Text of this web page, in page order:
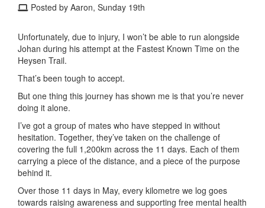
Posted by Aaron, Sunday 19th
Unfortunately, due to injury, I won’t be able to run alongside
Johan during his attempt at the Fastest Known Time on the
Heysen Trail.
That’s been tough to accept.
But one thing this journey has shown me is that you’re never
doing it alone.
I’ve got a group of mates who have stepped in without
hesitation. Together, they’ve taken on the challenge of
covering the full 1,200km across the 11 days. Each of them
carrying a piece of the distance, and a piece of the purpose
behind it.
Over those 11 days in May, every kilometre we log goes
towards raising awareness and supporting free mental health